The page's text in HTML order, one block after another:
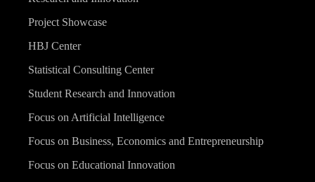
Project Showcase
HBJ Center
Statistical Consulting Center
Student Research and Innovation
Focus on Artificial Intelligence
Focus on Business, Economics and Entrepreneurship
Focus on Educational Innovation